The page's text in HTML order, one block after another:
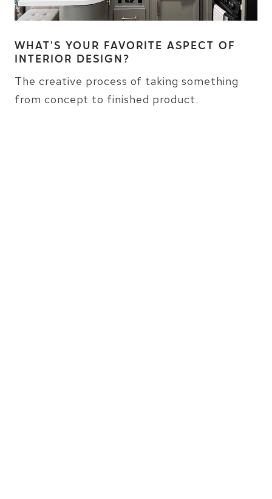
WHAT’S YOUR FAVORITE ASPECT OF
INTERIOR DESIGN?
The creative process of taking something
from concept to finished product.